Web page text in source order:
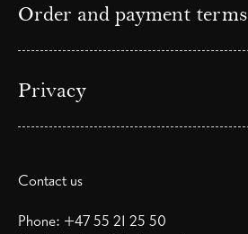
Order and payment terms
Privacy
Contact us
Phone: +47 55 21 25 50